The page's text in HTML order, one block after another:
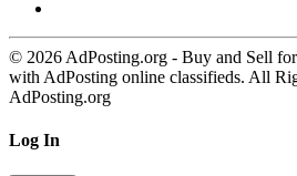
© 2026 AdPosting.org - Buy and Sell
with AdPosting online classifieds. All
AdPosting.org
Log In